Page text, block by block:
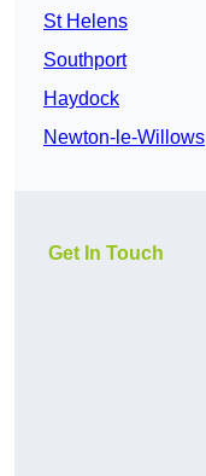
St Helens
Southport
Haydock
Newton-le-Willows
Get In Touch